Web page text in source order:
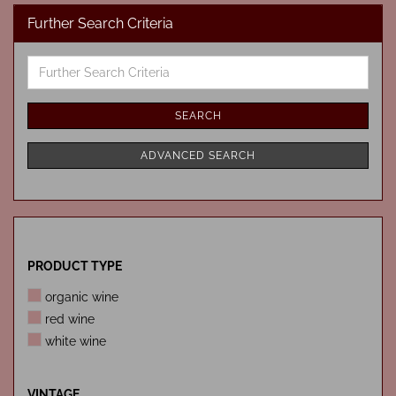
Further Search Criteria
Search
SEARCH
ADVANCED SEARCH
PRODUCT
PRODUCT TYPE
organic wine
red wine
white wine
VINTAGE